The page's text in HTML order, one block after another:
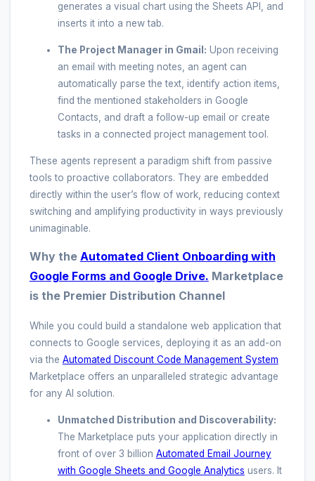
generates a visual chart using the Sheets API, and
inserts it into a new tab.
The Project Manager in Gmail: Upon receiving
an email with meeting notes, an agent can
automatically parse the text, identify action items,
find the mentioned stakeholders in Google
Contacts, and draft a follow-up email or create
tasks in a connected project management tool.
These agents represent a paradigm shift from passive
tools to proactive collaborators. They are embedded
directly within the user’s flow of work, reducing context
switching and amplifying productivity in ways previously
unimaginable.
Why the Automated Client Onboarding with
Google Forms and Google Drive. Marketplace
is the Premier Distribution Channel
While you could build a standalone web application that
connects to Google services, deploying it as an add-on
via the Automated Discount Code Management System
Marketplace offers an unparalleled strategic advantage
for any AI solution.
Unmatched Distribution and Discoverability:
The Marketplace puts your application directly in
front of over 3 billion Automated Email Journey
with Google Sheets and Google Analytics users. It